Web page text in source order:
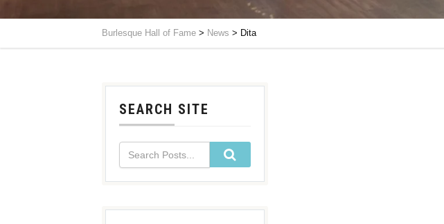
Burlesque Hall of Fame > News > Dita
SEARCH SITE